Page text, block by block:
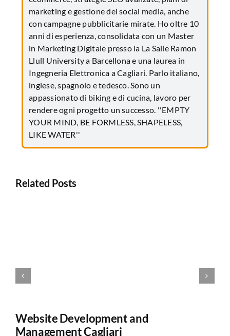
marketing e gestione dei social media, anche
con campagne pubblicitarie mirate. Ho oltre 10
anni di esperienza, consolidata con un Master
in Marketing Digitale presso la La Salle Ramon
Llull University a Barcellona e una laurea in
Ingegneria Elettronica a Cagliari. Parlo italiano,
inglese, spagnolo e tedesco. Sono un
appassionato di biking e di cucina, lavoro per
rendere ogni progetto un successo. ''EMPTY
YOUR MIND, BE FORMLESS, SHAPELESS,
LIKE WATER''
Related Posts
Website Development and
Management Cagliari